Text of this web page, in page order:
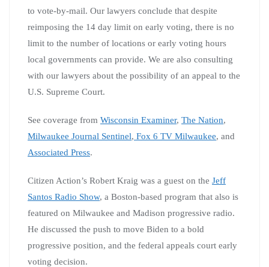
to vote-by-mail. Our lawyers conclude that despite
reimposing the 14 day limit on early voting, there is no
limit to the number of locations or early voting hours
local governments can provide. We are also consulting
with our lawyers about the possibility of an appeal to the
U.S. Supreme Court.
See coverage from Wisconsin Examiner, The Nation,
Milwaukee Journal Sentinel, Fox 6 TV Milwaukee, and
Associated Press.
Citizen Action’s Robert Kraig was a guest on the Jeff
Santos Radio Show, a Boston-based program that also is
featured on Milwaukee and Madison progressive radio.
He discussed the push to move Biden to a bold
progressive position, and the federal appeals court early
voting decision.